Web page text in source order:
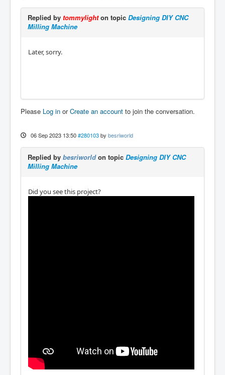
Replied by tommylighton topic Designing DIY CNC
Milling Machine
Later, sorry.
Please Log in orCreate an account to join the conversation.
06 Sep 2023 13:50 #280103 by besriworld
Replied by besriworldon topic Designing DIY CNC
Milling Machine
Did you see this project?